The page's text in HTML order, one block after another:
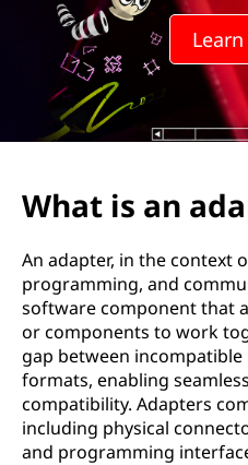
e
What is an
An adapter, in the context
programming, and
software component that
or components to work
gap between
formats, enabling
compatibility. Adapters
including physical
and programming